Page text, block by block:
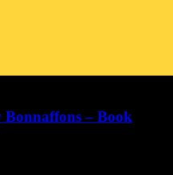
Bonnaffons – Book